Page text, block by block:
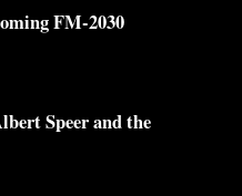
FM-2030
Speer and the